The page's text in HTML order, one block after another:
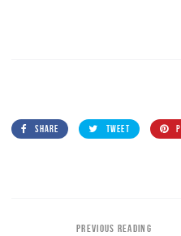
SHARE TWEET
PREVIOUS READING